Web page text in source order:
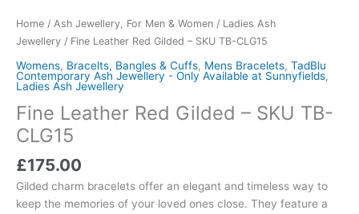
Home / Ash Jewellery, For Men & Women / Ladies Ash
Jewellery / Fine Leather Red Gilded – SKU TB-CLG15
Womens, Bracelts, Bangles & Cuffs, Mens Bracelets, TadBlu
Contemporary Ash Jewellery - Only Available at Sunnyfields,
Ladies Ash Jewellery
Fine Leather Red Gilded – SKU TB-
CLG15
£175.00
Gilded charm bracelets offer an elegant and timeless way to
keep the memories of your loved ones close. They feature a